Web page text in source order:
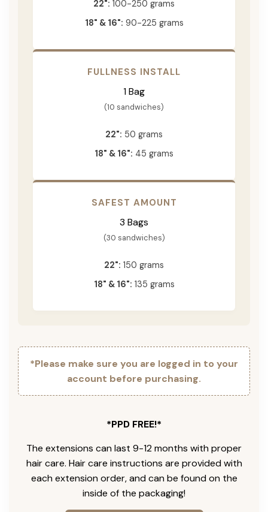
22": 100-250 grams
18" & 16": 90-225 grams
FULLNESS INSTALL
1 Bag
(10 sandwiches)
22": 50 grams
18" & 16": 45 grams
SAFEST AMOUNT
3 Bags
(30 sandwiches)
22": 150 grams
18" & 16": 135 grams
*Please make sure you are logged in to your
account before purchasing.
*PPD FREE!*
The extensions can last 9-12 months with proper
hair care. Hair care instructions are provided with
each extension order, and can be found on the
inside of the packaging!